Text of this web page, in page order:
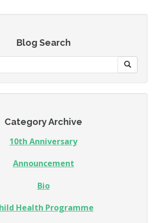
Blog Search
Category Archive
10th Anniversary
Announcement
Bio
Health Programme